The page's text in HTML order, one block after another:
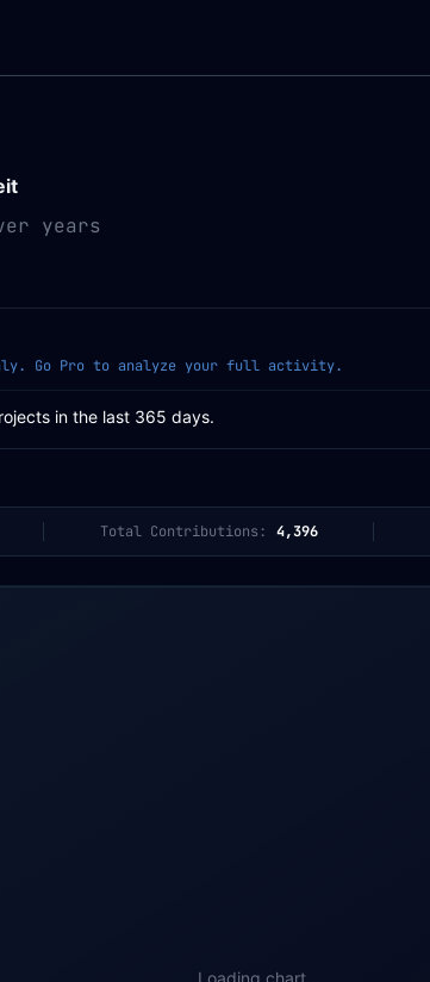
years
Go Pro to analyze your full activity.
in the last 365 days.
Total Contributions: 4,396
Loading chart...